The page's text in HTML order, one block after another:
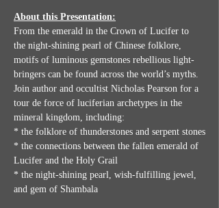
About this Presentation:
From the emerald in the Crown of Lucifer to
the night-shining pearl of Chinese folklore,
motifs of luminous gemstones rebellious light-
bringers can be found across the world’s myths.
Join author and occultist Nicholas Pearson for a
tour de force of luciferian archetypes in the
mineral kingdom, including:
* the folklore of thunderstones and serpent stones
* the connections between the fallen emerald of
Lucifer and the Holy Grail
* the night-shining pearl, wish-fulfilling jewel,
and gem of Shambala